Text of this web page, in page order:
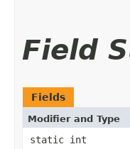
Field
Fields
Modifier and Type
static int